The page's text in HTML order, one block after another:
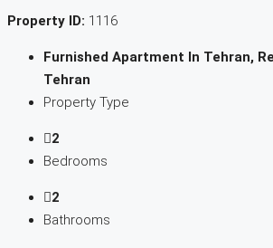
Property ID: 1116
Furnished Apartment In Tehran,
Tehran
Property Type
2
Bedrooms
2
Bathrooms